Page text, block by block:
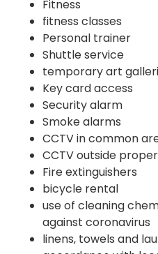
Fitness
fitness classes
Personal trainer
Shuttle service
temporary art
Key card access
Security alarm
Smoke alarms
CCTV in common
CCTV outside
Fire extinguishers
bicycle rental
use of cleaning
against coronavirus
linens, towels and